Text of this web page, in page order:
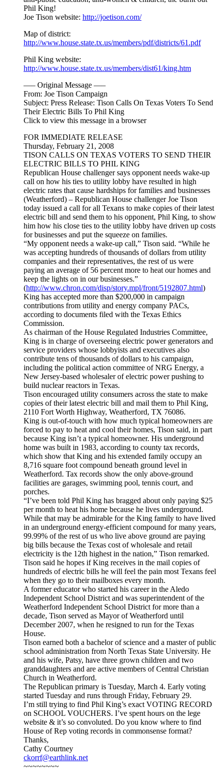
Phil King!
Joe Tison website: http://joetison.com/
Map of district:
http://www.house.state.tx.us/members/pdf/districts/61.pdf
Phil King website:
http://www.house.state.tx.us/members/dist61/king.htm
—– Original Message —–
From: Joe Tison Campaign
Subject: Press Release: Tison Calls On Texas Voters To Send
Their Electric Bills To Phil King
Click to view this message in a browser
FOR IMMEDIATE RELEASE
Thursday, February 21, 2008
TISON CALLS ON TEXAS VOTERS TO SEND THEIR
ELECTRIC BILLS TO PHIL KING
Republican House challenger says opponent needs wake-up
call on how his ties to utility lobby have resulted in high
electric rates that cause hardships for families and businesses
(Weatherford) – Republican House challenger Joe Tison
today issued a call for all Texans to make copies of their latest
electric bill and send them to his opponent, Phil King, to show
him how his close ties to the utility lobby have driven up costs
for businesses and put the squeeze on families.
“My opponent needs a wake-up call,” Tison said. “While he
was accepting hundreds of thousands of dollars from utility
companies and their representatives, the rest of us were
paying an average of 56 percent more to heat our homes and
keep the lights on in our businesses.”
(http://www.chron.com/disp/story.mpl/front/5192807.html)
King has accepted more than $200,000 in campaign
contributions from utility and energy company PACs,
according to documents filed with the Texas Ethics
Commission.
As chairman of the House Regulated Industries Committee,
King is in charge of overseeing electric power generators and
service providers whose lobbyists and executives also
contribute tens of thousands of dollars to his campaign,
including the political action committee of NRG Energy, a
New Jersey-based wholesaler of electric power pushing to
build nuclear reactors in Texas.
Tison encouraged utility consumers across the state to make
copies of their latest electric bill and mail them to Phil King,
2110 Fort Worth Highway, Weatherford, TX 76086.
King is out-of-touch with how much typical homeowners are
forced to pay to heat and cool their homes, Tison said, in part
because King isn’t a typical homeowner. His underground
home was built in 1983, according to county tax records,
which show that King and his extended family occupy an
8,716 square foot compound beneath ground level in
Weatherford. Tax records show the only above-ground
facilities are garages, swimming pool, tennis court, and
porches.
“I’ve been told Phil King has bragged about only paying $25
per month to heat his home because he lives underground.
While that may be admirable for the King family to have lived
in an underground energy-efficient compound for many years,
99.99% of the rest of us who live above ground are paying
big bills because the Texas cost of wholesale and retail
electricity is the 12th highest in the nation,” Tison remarked.
Tison said he hopes if King receives in the mail copies of
hundreds of electric bills he will feel the pain most Texans feel
when they go to their mailboxes every month.
A former educator who started his career in the Aledo
Independent School District and was superintendent of the
Weatherford Independent School District for more than a
decade, Tison served as Mayor of Weatherford until
December 2007, when he resigned to run for the Texas
House.
Tison earned both a bachelor of science and a master of public
school administration from North Texas State University. He
and his wife, Patsy, have three grown children and two
granddaughters and are active members of Central Christian
Church in Weatherford.
The Republican primary is Tuesday, March 4. Early voting
started Tuesday and runs through Friday, February 29.
I’m still trying to find Phil King’s exact VOTING RECORD
on SCHOOL VOUCHERS. I’ve spent hours on the lege
website & it’s so convoluted. Do you know where to find
House of Rep voting records in commonsense format?
Thanks,
Cathy Courtney
ckorrf@earthlink.net
~~~~~~~~